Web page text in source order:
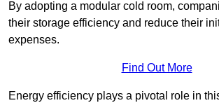
By adopting a modular cold room,
their storage efficiency and reduce their
expenses.
Find Out More
Energy efficiency plays a pivotal role in